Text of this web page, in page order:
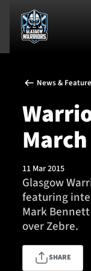
News & Features
Team
Fixtures
Community
News &
11 Mar 2015
Glasgow
featuring
Mark
over Zebre.
SHARE